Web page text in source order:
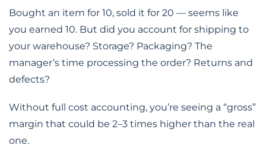
Bought an item for 10, sold it for 20 — seems like
you earned 10. But did you account for shipping to
your warehouse? Storage? Packaging? The
manager’s time processing the order? Returns and
defects?
Without full cost accounting, you’re seeing a “gross”
margin that could be 2–3 times higher than the real
one.